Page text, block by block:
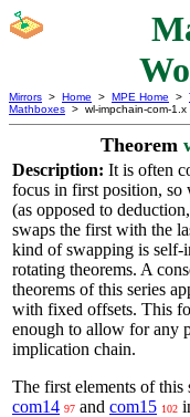
Mirrors > Home > MPE Home >
Mathboxes > wl-impchain-com-1.x
Theorem
Description: It is often
focus in first position, so
(as opposed to
swaps the first with the
kind of swapping is self-
rotating theorems. A
theorems of this series
with fixed offsets. This
enough to allow for any
implication chain.
The first elements of this
com14 97 and com15 102